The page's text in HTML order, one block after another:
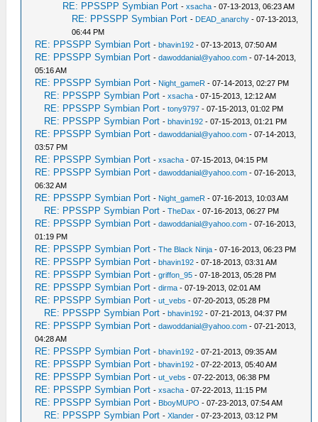
RE: PPSSPP Symbian Port -xsacha - 07-13-2013, 06:23 AM
RE: PPSSPP Symbian Port - DEAD_anarchy - 07-13-2013,
06:44 PM
RE: PPSSPP Symbian Port -bhavin192 - 07-13-2013, 07:50 AM
RE: PPSSPP Symbian Port -dawoddanial@yahoo.com - 07-14-2013,
05:16 AM
RE: PPSSPP Symbian Port - Night_gameR - 07-14-2013, 02:27 PM
RE: PPSSPP Symbian Port -xsacha - 07-15-2013, 12:12 AM
RE: PPSSPP Symbian Port -tony9797 - 07-15-2013, 01:02 PM
RE: PPSSPP Symbian Port -bhavin192 - 07-15-2013, 01:21 PM
RE: PPSSPP Symbian Port -dawoddanial@yahoo.com - 07-14-2013,
03:57 PM
RE: PPSSPP Symbian Port -xsacha - 07-15-2013, 04:15 PM
RE: PPSSPP Symbian Port -dawoddanial@yahoo.com - 07-16-2013,
06:32 AM
RE: PPSSPP Symbian Port - Night_gameR - 07-16-2013, 10:03 AM
RE: PPSSPP Symbian Port -TheDax - 07-16-2013, 06:27 PM
RE: PPSSPP Symbian Port -dawoddanial@yahoo.com - 07-16-2013,
01:19 PM
RE: PPSSPP Symbian Port -The Black Ninja - 07-16-2013, 06:23 PM
RE: PPSSPP Symbian Port -bhavin192 - 07-18-2013, 03:31 AM
RE: PPSSPP Symbian Port -griffon_95 - 07-18-2013, 05:28 PM
RE: PPSSPP Symbian Port -dirma - 07-19-2013, 02:01 AM
RE: PPSSPP Symbian Port -ut_vebs - 07-20-2013, 05:28 PM
RE: PPSSPP Symbian Port -bhavin192 - 07-21-2013, 04:37 PM
RE: PPSSPP Symbian Port -dawoddanial@yahoo.com - 07-21-2013,
04:28 AM
RE: PPSSPP Symbian Port -bhavin192 - 07-21-2013, 09:35 AM
RE: PPSSPP Symbian Port -bhavin192 - 07-22-2013, 05:40 AM
RE: PPSSPP Symbian Port -ut_vebs - 07-22-2013, 06:38 PM
RE: PPSSPP Symbian Port -xsacha - 07-22-2013, 11:15 PM
RE: PPSSPP Symbian Port - BboyMUPO - 07-23-2013, 07:54 AM
RE: PPSSPP Symbian Port -Xlander - 07-23-2013, 03:12 PM